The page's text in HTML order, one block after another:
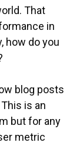
That
in
how do you
blog posts
is an
but for any
metric